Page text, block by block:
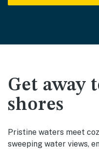
Get away
shores
Pristine waters meet
sweeping water views,